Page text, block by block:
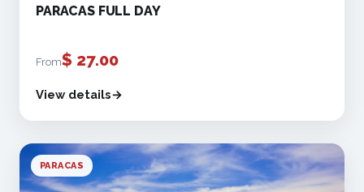
PARACAS FULL DAY
From$ 27.00
View details
PARACAS